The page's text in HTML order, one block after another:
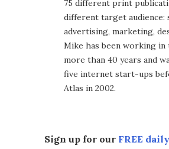
75 different print
different target audience:
advertising, marketing,
Mike has been working
more than 40 years and
five internet start-ups
Atlas in 2002.
Sign up for our FREE